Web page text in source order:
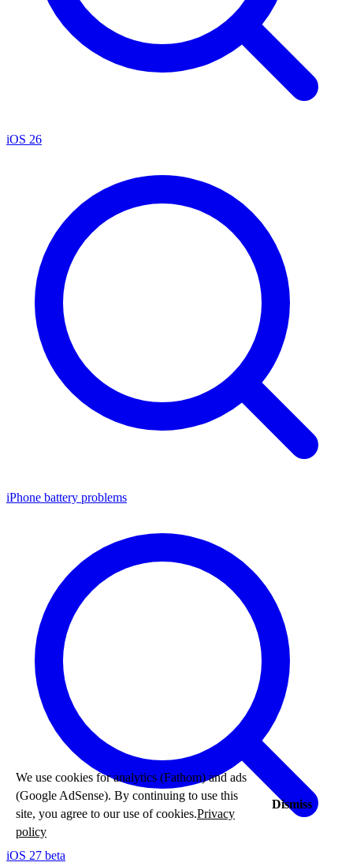
iOS 26
iPhone battery problems
iOS 27 beta
We use cookies for analytics (Fathom) and ads
(Google AdSense). By continuing to use this
site, you agree to our use of cookies.Privacy
policy
Dismiss